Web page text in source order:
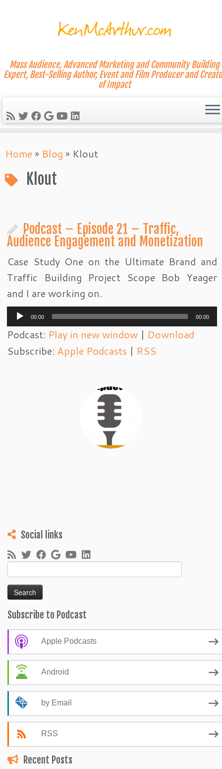
to
content
Mass Audience, Advanced Marketing and Community Building
Expert, Best-Selling Author, Event and Film Producer and
of Impact
Home » Blog » Klout
Klout
Podcast – Episode 21 – Traffic,
Audience Engagement and Monetization
Case Study One on the Ultimate Brand and
Traffic Building Project Scope Bob Yeager
and I are working on.
Audio
Player
00:00 00:00
Podcast: Play in new window | Download
Subscribe: Apple Podcasts | RSS
Social links
for:
Subscribe to Podcast
Apple Podcasts
Android
by Email
RSS
Recent Posts